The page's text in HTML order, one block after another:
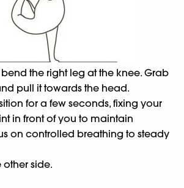
the right leg at the knee. Grab
pull it towards the head.
for a few seconds, fixing your
in front of you to maintain
on controlled breathing to steady
other side.